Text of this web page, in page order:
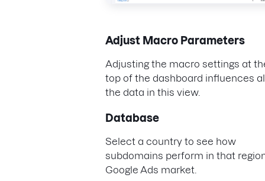
Adjust Macro Parameters
Adjusting the macro settings at
top of the dashboard influences
the data in this view.
Database
Select a country to see how
subdomains perform in that
Google Ads market.